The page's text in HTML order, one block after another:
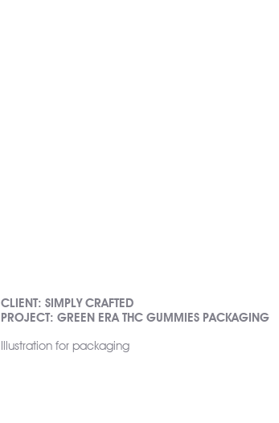
CLIENT: SIMPLY CRAFTED
PROJECT: GREEN ERA THC GUMMIES PACKAGING
Illustration for packaging